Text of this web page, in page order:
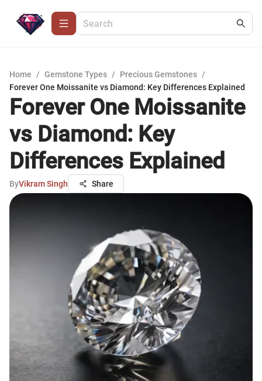
Home / Gemstone Types / Precious Gemstones /
Forever One Moissanite vs Diamond: Key Differences Explained
Forever One Moissanite
vs Diamond: Key
Differences Explained
ByVikram Singh Share